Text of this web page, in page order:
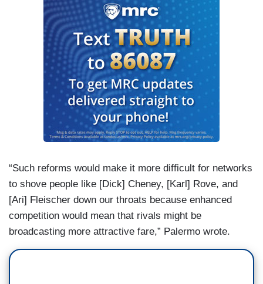
“Such reforms would make it more difficult for networks
to shove people like [Dick] Cheney, [Karl] Rove, and
[Ari] Fleischer down our throats because enhanced
competition would mean that rivals might be
broadcasting more attractive fare,” Palermo wrote.